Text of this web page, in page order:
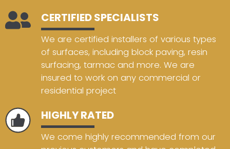
CERTIFIED SPECIALISTS
We are certified installers of various types
of surfaces, including block paving, resin
surfacing, tarmac and more. We are
insured to work on any commercial or
residential project
HIGHLY RATED
We come highly recommended from our